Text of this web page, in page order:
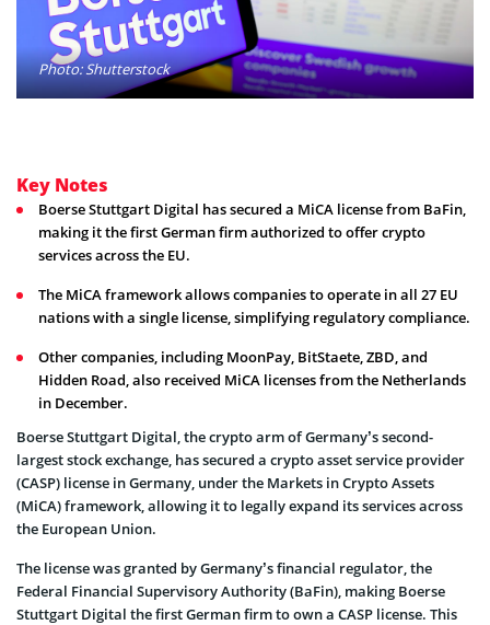
Photo: Shutterstock
Key Notes
Boerse Stuttgart Digital has secured a MiCA license from BaFin,
making it the first German firm authorized to offer crypto
services across the EU.
The MiCA framework allows companies to operate in all 27 EU
nations with a single license, simplifying regulatory compliance.
Other companies, including MoonPay, BitStaete, ZBD, and
Hidden Road, also received MiCA licenses from the Netherlands
in December.
Boerse Stuttgart Digital, the crypto arm of Germany’s second-
largest stock exchange, has secured a crypto asset service provider
(CASP) license in Germany, under the Markets in Crypto Assets
(MiCA) framework, allowing it to legally expand its services across
the European Union.
The license was granted by Germany’s financial regulator, the
Federal Financial Supervisory Authority (BaFin), making Boerse
Stuttgart Digital the first German firm to own a CASP license. This